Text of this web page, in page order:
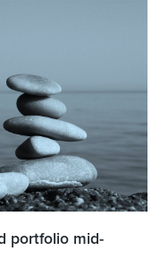
portfolio mid-